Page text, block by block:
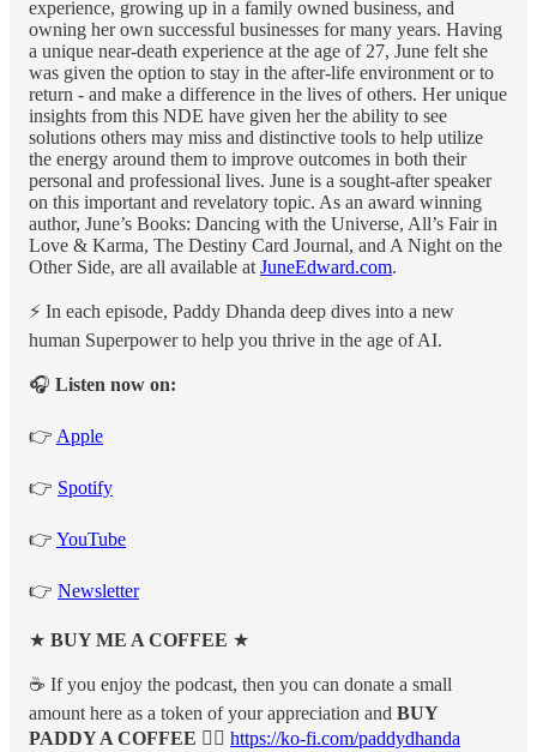
experience, growing up in a family owned business, and
owning her own successful businesses for many years. Having
a unique near-death experience at the age of 27, June felt she
was given the option to stay in the after-life environment or to
return - and make a difference in the lives of others. Her unique
insights from this NDE have given her the ability to see
solutions others may miss and distinctive tools to help utilize
the energy around them to improve outcomes in both their
personal and professional lives. June is a sought-after speaker
on this important and revelatory topic. As an award winning
author, June’s Books: Dancing with the Universe, All’s Fair in
Love & Karma, The Destiny Card Journal, and A Night on the
Other Side, are all available atJuneEdward.com.
⚡️ In each episode, Paddy Dhanda deep dives into a new
human Superpower to help you thrive in the age of AI.
🎧 Listen now on:
👉 Apple
👉 Spotify
👉 YouTube
👉 Newsletter
★ BUY ME A COFFEE ★
☕️ If you enjoy the podcast, then you can donate a small
amount here as a token of your appreciation and BUY
PADDY A COFFEE 👉🏽 https://ko-fi.com/paddydhanda